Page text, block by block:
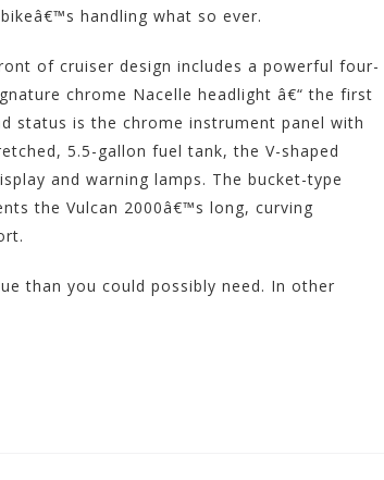
handling what so ever.
of cruiser design includes a powerful four-
chrome Nacelle headlight â€“ the first
status is the chrome instrument panel with
5.5-gallon fuel tank, the V-shaped
and warning lamps. The bucket-type
the Vulcan 2000â€™s long, curving
than you could possibly need. In other